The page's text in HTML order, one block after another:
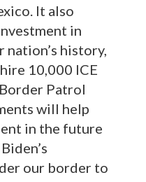
It also
in
history,
10,000 ICE
Patrol
will help
in the future
our border to